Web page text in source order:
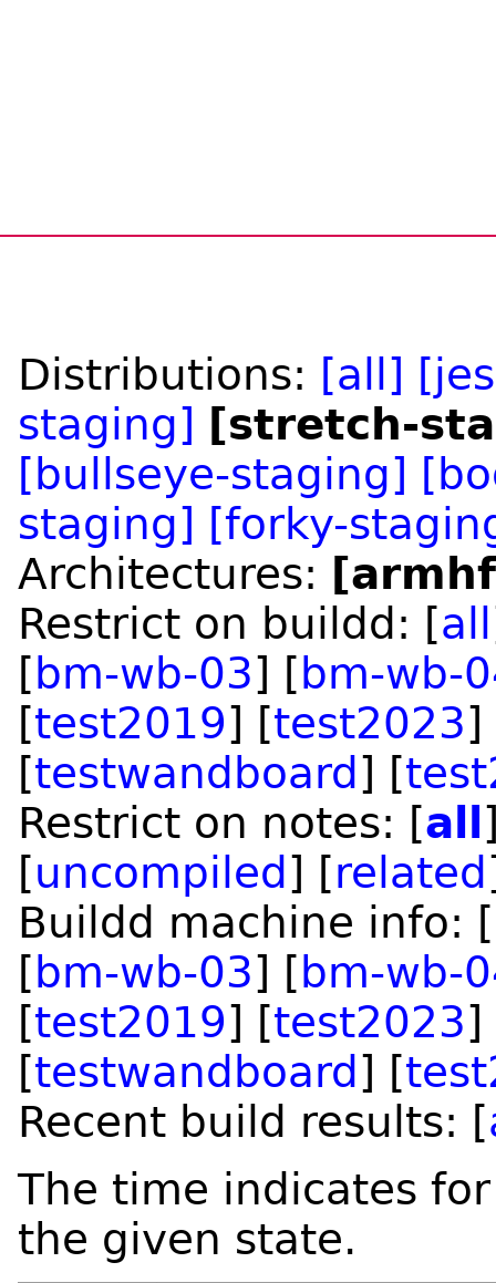
Distributions: [all]
staging] [stretch-
[bullseye-staging]
staging] [forky-
Architectures:
Restrict on buildd: [all
[ bm-wb-03] [ bm-wb-
[test2019] [test2023]
[testwandboard ] [
Restrict on notes: [all
[uncompiled ] [related
Buildd machine info: [
[ bm-wb-03] [ bm-wb-
[test2019] [test2023]
[testwandboard ] [
Recent build results: [
The time indicates
the given state.